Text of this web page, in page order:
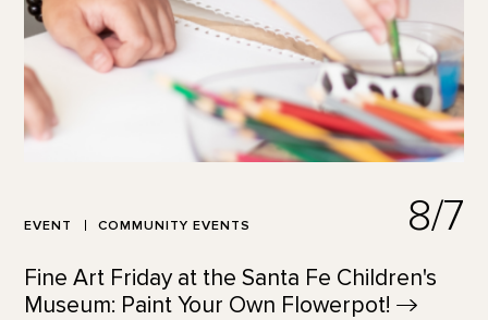
EVENT COMMUNITY EVENTS 8/7
Fine Art Friday at the Santa Fe Children's
Museum: Paint Your Own Flowerpot!